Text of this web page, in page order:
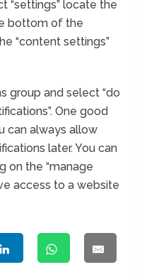
“settings” locate the
bottom of the
“content settings”
group and select “do
One good
can always allow
later. You can
on the “manage
access to a website